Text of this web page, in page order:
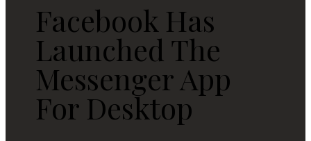
Facebook Has
Launched The
Messenger App
For Desktop